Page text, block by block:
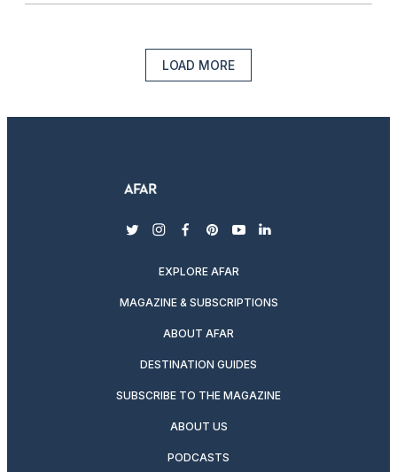
LOAD MORE
twitterinstagram
facebook
pinterest
youtubelinkedin
EXPLORE AFAR
MAGAZINE & SUBSCRIPTIONS
ABOUT AFAR
DESTINATION GUIDES
SUBSCRIBE TO THE MAGAZINE
ABOUT US
PODCASTS